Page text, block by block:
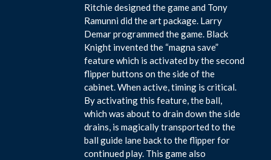
Ritchie designed the game and Tony
Ramunni did the art package. Larry
Demar programmed the game. Black
Knight invented the “magna save”
feature which is activated by the second
flipper buttons on the side of the
cabinet. When active, timing is critical.
By activating this feature, the ball,
which was about to drain down the side
drains, is magically transported to the
ball guide lane back to the flipper for
continued play. This game also